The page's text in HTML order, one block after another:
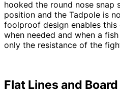
hooked the round nose snap
position and the Tadpole is
foolproof design enables
when needed and when a
only the resistance of the
Flat Lines and